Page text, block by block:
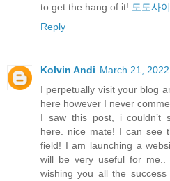
to get the hang of it! 토토사
Reply
Kolvin Andi March 21,
I perpetually visit your blog
here however I never
I saw this post, i couldn’t
here. nice mate! I can see
field! I am launching a
will be very useful for
wishing you all the